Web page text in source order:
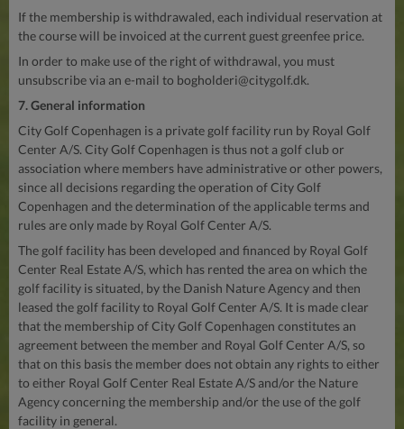
If the membership is withdrawaled, each individual reservation at
the course will be invoiced at the current guest greenfee price.
In order to make use of the right of withdrawal, you must
unsubscribe via an e-mail to bogholderi@citygolf.dk.
7. General information
City Golf Copenhagen is a private golf facility run by Royal Golf
Center A/S. City Golf Copenhagen is thus not a golf club or
association where members have administrative or other powers,
since all decisions regarding the operation of City Golf
Copenhagen and the determination of the applicable terms and
rules are only made by Royal Golf Center A/S.
The golf facility has been developed and financed by Royal Golf
Center Real Estate A/S, which has rented the area on which the
golf facility is situated, by the Danish Nature Agency and then
leased the golf facility to Royal Golf Center A/S. It is made clear
that the membership of City Golf Copenhagen constitutes an
agreement between the member and Royal Golf Center A/S, so
that on this basis the member does not obtain any rights to either
to either Royal Golf Center Real Estate A/S and/or the Nature
Agency concerning the membership and/or the use of the golf
facility in general.